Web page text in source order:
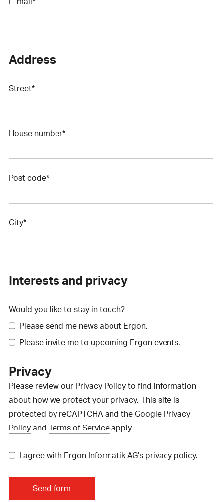
Address
Street*
House number*
Post code*
City*
Interests and privacy
Would you like to stay in touch?
Please send me news about Ergon.
Please invite me to upcoming Ergon events.
Privacy
Please review our Privacy Policyto find information
about how we protect your privacy. This site is
protected by reCAPTCHA and theGoogle Privacy
Policyand Terms of Serviceapply.
I agree with Ergon Informatik AG’s privacy policy.